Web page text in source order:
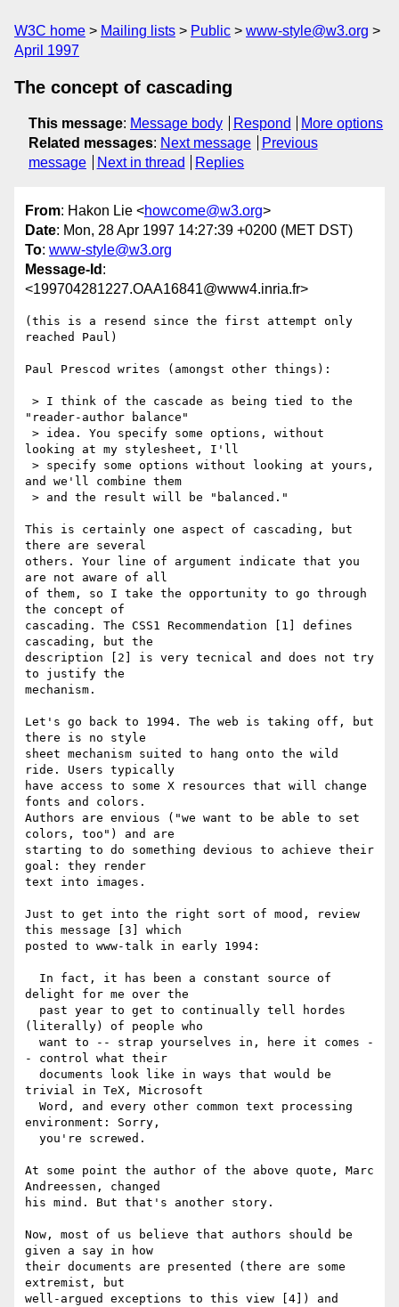
W3C home Mailing lists Public
www-style@w3.org
April 1997
The concept of cascading
This message: Message body Respond
More options
Related messages: Next message
Previous
message
Next in thread Replies
From: Hakon Lie <howcome@w3.org>
Date: Mon, 28 Apr 1997 14:27:39 +0200 (MET DST)
To: www-style@w3.org
Message-Id :
<199704281227.OAA16841@www4.inria.fr>
(this is a resend since the first attempt only
reached Paul)
Paul Prescod writes (amongst other things):
"reader-author balance"
looking at my stylesheet, I'll
and we'll combine them
This is certainly one aspect of cascading, but
there are several
others. Your line of argument indicate that you
are not aware of all
of them, so I take the opportunity to go through
the concept of
cascading. The CSS1 Recommendation [1] defines
cascading, but the
description [2] is very tecnical and does not try
to justify the
mechanism.
Let's go back to 1994. The web is taking off, but
there is no style
sheet mechanism suited to hang onto the wild
ride. Users typically
have access to some X resources that will change
fonts and colors.
Authors are envious ("we want to be able to set
colors, too") and are
starting to do something devious to achieve their
goal: they render
text into images.
Just to get into the right sort of mood, review
this message [3] which
posted to www-talk in early 1994:
delight for me over the
(literally) of people who
- control what their
trivial in TeX, Microsoft
environment: Sorry,
At some point the author of the above quote, Marc
Andreessen, changed
his mind. But that's another story.
Now, most of us believe that authors should be
given a say in how
their documents are presented (there are some
extremist, but
well-argued exceptions to this view [4]) and